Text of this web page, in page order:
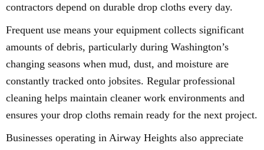
contractors depend on durable drop cloths every day.
Frequent use means your equipment collects significant
amounts of debris, particularly during Washington’s
changing seasons when mud, dust, and moisture are
constantly tracked onto jobsites. Regular professional
cleaning helps maintain cleaner work environments and
ensures your drop cloths remain ready for the next project.
Businesses operating in Airway Heights also appreciate